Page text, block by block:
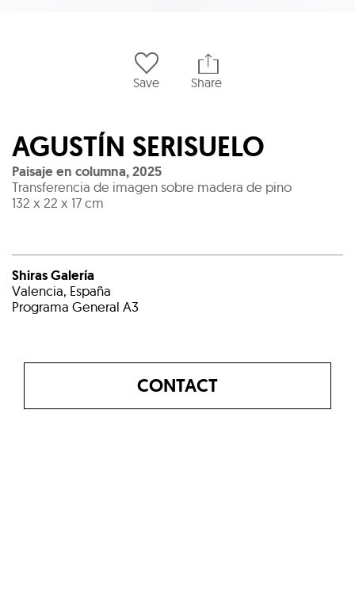
Save Share
AGUSTÍN SERISUELO
Paisaje en columna,2025
Transferencia de imagen sobre madera de pino
132 x 22 x 17 cm
Shiras Galería
Valencia, España
Programa General A3
CONTACT